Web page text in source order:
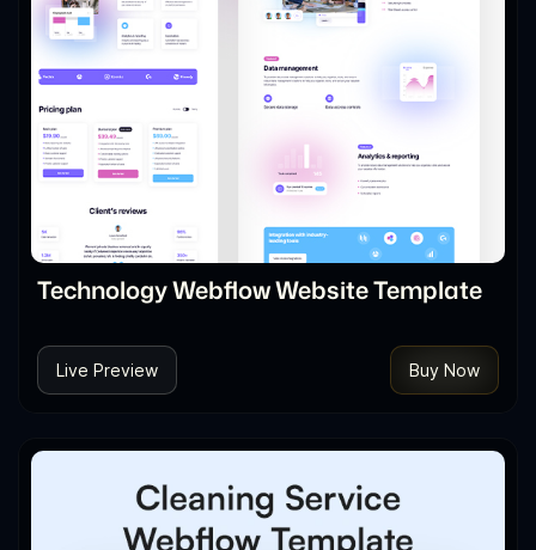
Technology Webflow Website Template
Live Preview Buy Now